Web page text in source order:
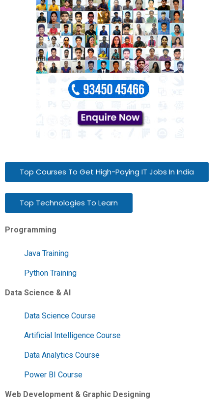
Top Courses To Get High-Paying IT Jobs In India
Top Technologies To Learn
Programming
Java Training
Python Training
Data Science & AI
Data Science Course
Artificial Intelligence Course
Data Analytics Course
Power BI Course
Web Development & Graphic Designing